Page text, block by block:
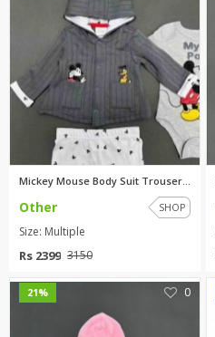
Mickey Mouse Body Suit Trouser...
Other SHOP
Size: Multiple
Rs 2399 3150
21% 0